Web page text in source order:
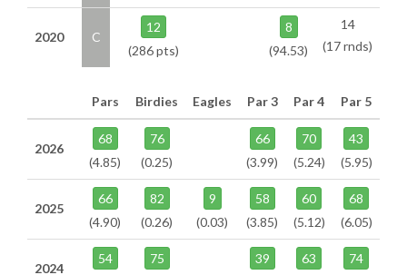
2020 C
12
(286 pts)
8
(94.53)
14
(17 rnds)
Pars Birdies Eagles Par 3 Par 4 Par 5
2026
68
(4.85)
76
(0.25)
66
(3.99)
70
(5.24)
43
(5.95)
2025
66
(4.90)
82
(0.26)
9
(0.03)
58
(3.85)
60
(5.12)
68
(6.05)
2024
54
75
39
63
74